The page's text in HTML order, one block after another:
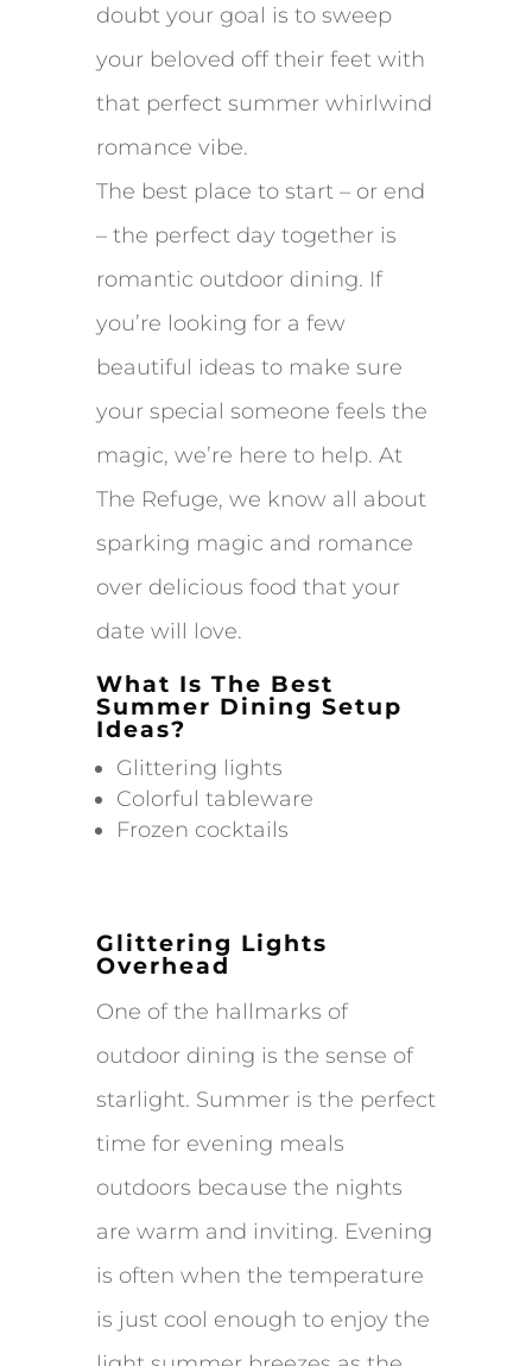
doubt your goal is to sweep
your beloved off their feet with
that perfect summer whirlwind
romance vibe.
The best place to start – or end
– the perfect day together is
romantic outdoor dining. If
you’re looking for a few
beautiful ideas to make sure
your special someone feels the
magic, we’re here to help. At
The Refuge, we know all about
sparking magic and romance
over delicious food that your
date will love.
What Is The Best
Summer Dining Setup
Ideas?
Glittering lights
Colorful tableware
Frozen cocktails
Glittering Lights
Overhead
One of the hallmarks of
outdoor dining is the sense of
starlight. Summer is the perfect
time for evening meals
outdoors because the nights
are warm and inviting. Evening
is often when the temperature
is just cool enough to enjoy the